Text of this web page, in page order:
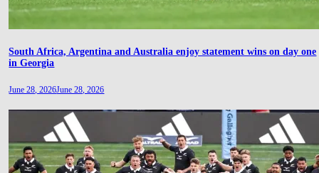
South Africa, Argentina and Australia enjoy statement wins on day one
in Georgia
June 28, 2026June 28, 2026